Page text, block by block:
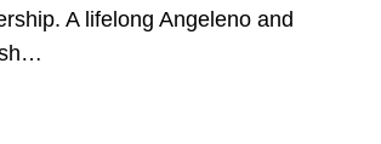
A lifelong Angeleno and